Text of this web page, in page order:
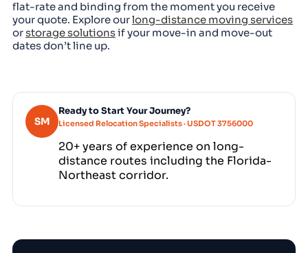
flat-rate and binding from the moment you receive
your quote. Explore ourlong-distance moving services
orstorage solutionsif your move-in and move-out
dates don’t line up.
SM
Ready to Start Your Journey?
Licensed Relocation Specialists · USDOT 3756000
20+ years of experience on long-
distance routes including the Florida-
Northeast corridor.